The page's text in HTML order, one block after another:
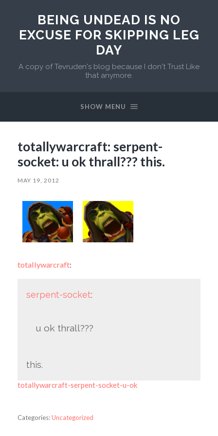
BEING UNDEAD IS NO
EXCUSE FOR SKIPPING LEG
DAY
A copy of Tevruden's blog because I don't Trust Like
that anymore.
SHOW MENU
totallywarcraft: serpent-
socket: u ok thrall??? this.
MAY 19, 2012
totallywarcraft:
serpent-socket:
u ok thrall???
this.
totallywarcraft-serpent-socket-u-ok
Categories:Uncategorized